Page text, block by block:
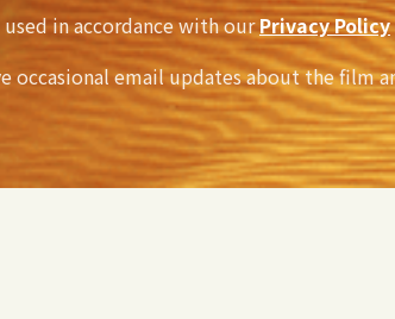
in accordance with ourPrivacy Policy
occasional email updates about the film